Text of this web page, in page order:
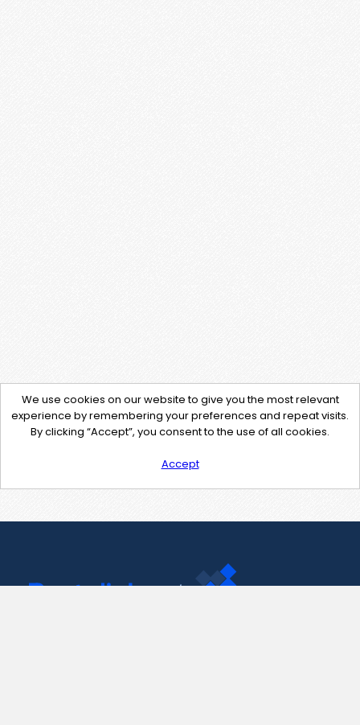
We use cookies on our website to give you the most relevant
experience by remembering your preferences and repeat visits.
By clicking “Accept”, you consent to the use of all cookies.
Accept